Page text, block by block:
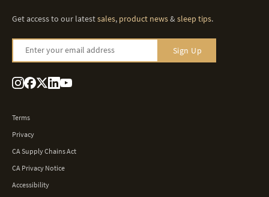
Get access to our latestsales, product news&sleep tips.
Enter your email address Sign Up
Terms
Privacy
CA Supply Chains Act
CA Privacy Notice
Accessibility